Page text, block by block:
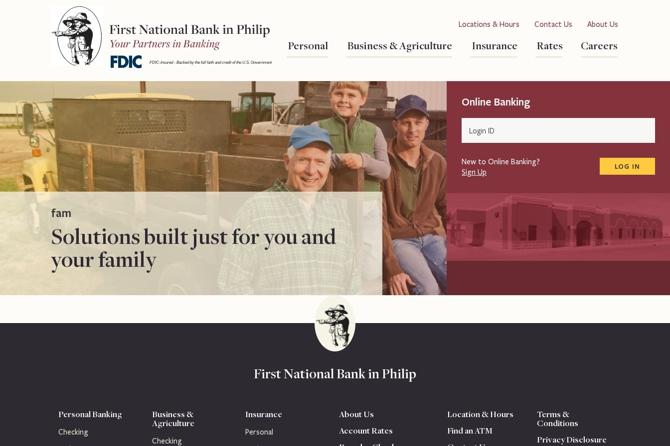
First
National
Bank
FDIC-Insured - Backed by the full faith and credit of the U.S. Government
Personal Business & Agriculture Insurance Rates Careers
Locations & Hours Contact Us About Us
Online Banking
ID
New to Online Banking?
Sign Up
LOG IN
fam
Solutions built just for you and
your family
First National Bank in Philip
Personal Banking
Checking
Business &
Agriculture
Checking
Insurance
Personal
About Us
Account Rates
Location & Hours
Find an ATM
Terms &
Conditions
Privacy Disclosure